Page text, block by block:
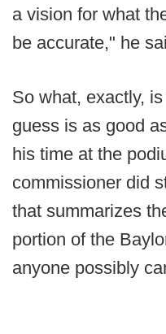
a vision for what
be accurate," he
So what, exactly,
guess is as good
his time at the
commissioner did
that summarizes
portion of the
anyone possibly